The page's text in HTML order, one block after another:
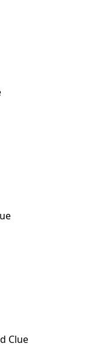
Clue